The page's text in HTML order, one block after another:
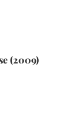
(2009)